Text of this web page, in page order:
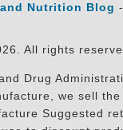
Nutrition Blog
All rights
Drug
we sell
Suggested